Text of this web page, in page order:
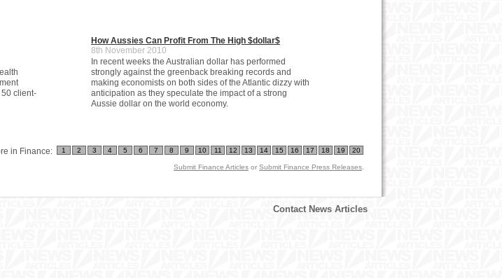
client-
How Aussies Can Profit From The High $dollar$
8th November 2010
In recent weeks the Australian dollar has performed
strongly against the greenback breaking records and
making economists on both sides of the Atlantic dizzy with
anticipation as they speculate the impact of a strong
Aussie dollar on the world economy.
in Finance: 1 2 3 4 5 6 7 8 9 10 11 12 13 14 15 16 17 18 19 20
Submit Finance Articles or Submit Finance Press Releases
Contact News Articles